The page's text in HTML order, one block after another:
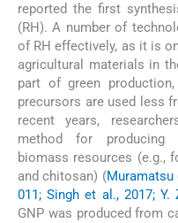
reported the first
(RH). A number of
of RH effectively, as it is
agricultural materials in
part of green
precursors are used less
recent years,
method for producing
biomass resources (e.g.,
and chitosan) (Muramatsu
011; Singh et al., 2017; Y.
GNP was produced from